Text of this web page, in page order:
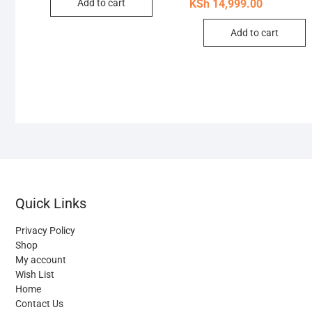
Add to cart
KSh
KSh14,999.00
KSh
Add to cart
Quick Links
Privacy Policy
Shop
My account
Wish List
Home
Contact Us